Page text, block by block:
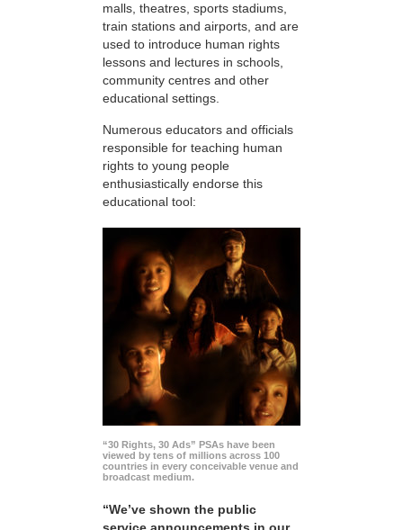
malls, theatres, sports stadiums,
train stations and airports, and are
used to introduce human rights
lessons and lectures in schools,
community centres and other
educational settings.
Numerous educators and officials
responsible for teaching human
rights to young people
enthusiastically endorse this
educational tool:
“30 Rights, 30 Ads” PSAs have been
viewed by tens of millions across 100
countries in every conceivable venue and
broadcast medium.
“We’ve shown the public